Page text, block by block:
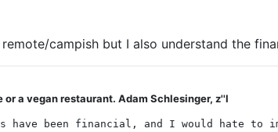
campish but I also understand the
a vegan restaurant. Adam Schlesinger, z''l
have been financial, and I would hate to